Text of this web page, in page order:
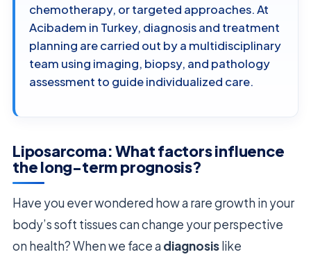
chemotherapy, or targeted approaches. At
Acibadem in Turkey, diagnosis and treatment
planning are carried out by a multidisciplinary
team using imaging, biopsy, and pathology
assessment to guide individualized care.
Liposarcoma: What factors influence
the long-term prognosis?
Have you ever wondered how a rare growth in your
body’s soft tissues can change your perspective
on health? When we face a diagnosislike